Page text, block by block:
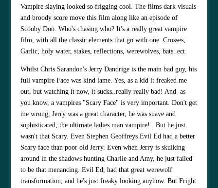
Vampire slaying looked so frigging cool. The films dark visuals
and broody score move this film along like an episode of
Scooby Doo. Who's chasing who? It's a really great vampire
film, with all the classic elements that go with one. Crosses,
Garlic, holy water, stakes, reflections, werewolves, bats..ect
WhilstChris Sarandon's Jerry Dandrige is the main bad guy, his
full vampire Face was kind lame. Yes, as a kid it freaked me
out, but watching it now, it sucks..really really bad! And as
you know, a vampires "Scary Face" is very important. Don't get
me wrong, Jerry was a great character, he was suave and
sophisticated, the ultimate ladies man vampire! . But he just
wasn't that Scary. Even Stephen Geoffreys Evil Ed had a better
Scary face than poor old Jerry. Even when Jerry is skulking
around in the shadows hunting Charlie and Amy, he just failed
to be that menancing. Evil Ed, had that great werewolf
transformation, and he's just freaky looking anyhow. But Fright